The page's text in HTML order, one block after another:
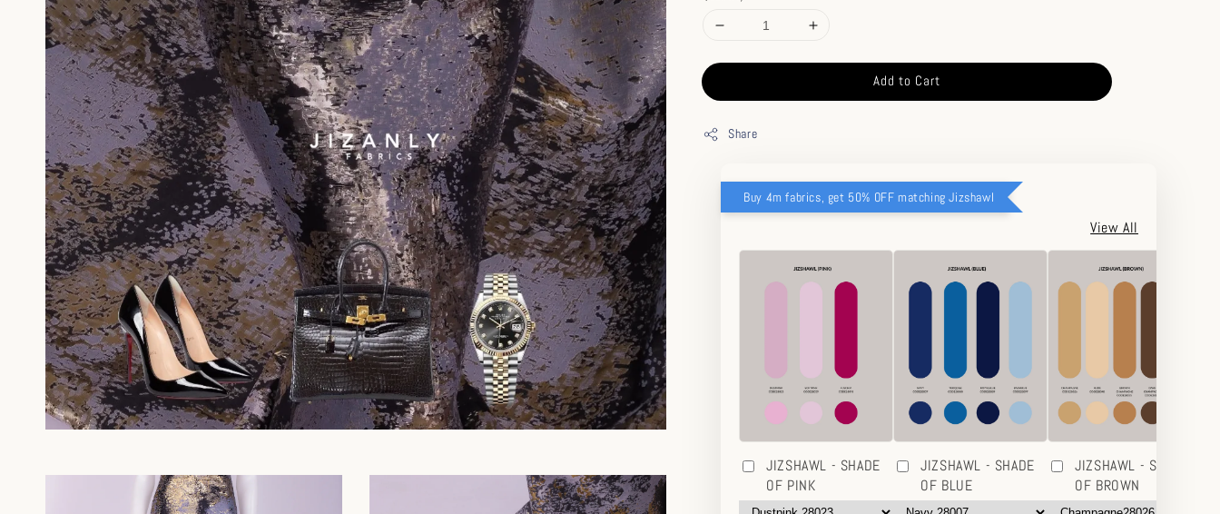
Add to Cart
Share
Buy 4m fabrics, get 50% OFF matching Jizshawl
View All
JIZSHAWL - SHADE
OF PINK
JIZSHAWL - SHADE
OF BLUE
JIZSHAWL - SHADE
OF BROWN